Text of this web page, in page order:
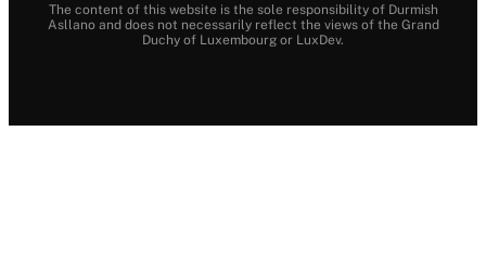
The content of this website is the sole responsibility of Durmish
Asllano and does not necessarily reflect the views of the Grand
Duchy of Luxembourg or LuxDev.